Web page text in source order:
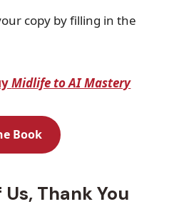
copy by filling in the
Midlife to AI Mastery
Book
Thank You